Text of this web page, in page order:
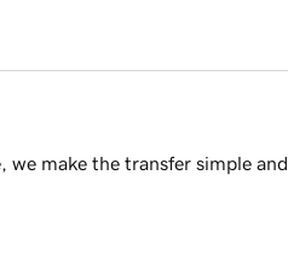
make the transfer simple and